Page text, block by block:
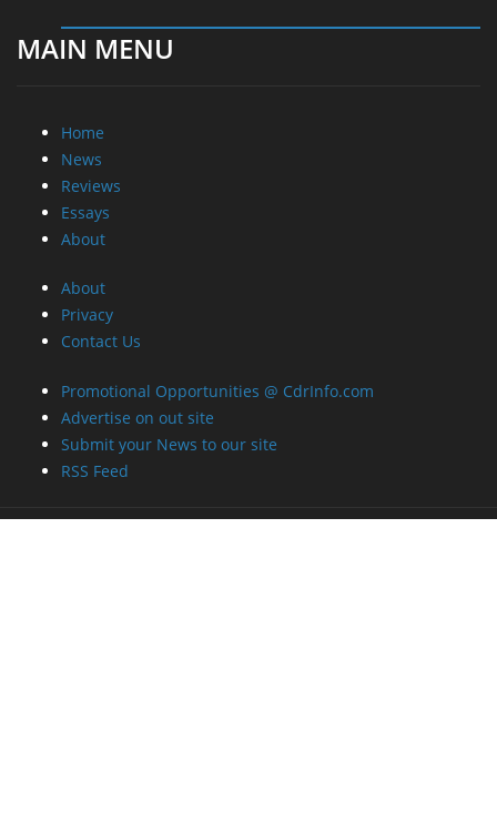
MAIN MENU
Home
News
Reviews
Essays
About
About
Privacy
Contact Us
Promotional Opportunities @ CdrInfo.com
Advertise on out site
Submit your News to our site
RSS Feed